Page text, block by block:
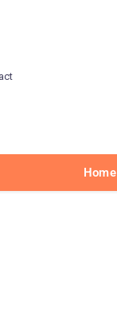
Home